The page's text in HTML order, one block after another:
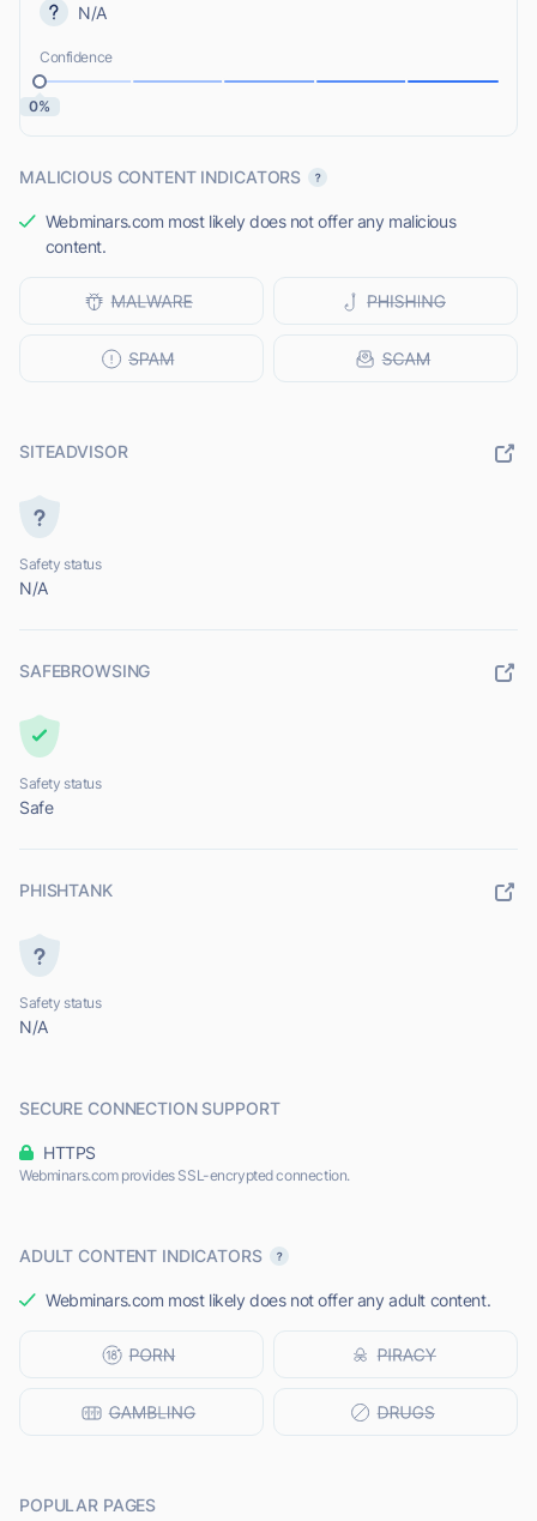
N/A
Confidence
0%
MALICIOUS CONTENT INDICATORS
Webminars.com most likely does not offer any malicious
content.
SITEADVISOR
Safety status
N/A
SAFEBROWSING
Safety status
Safe
PHISHTANK
Safety status
N/A
SECURE CONNECTION SUPPORT
HTTPS
Webminars.com provides SSL-encrypted connection.
ADULT CONTENT INDICATORS
Webminars.com most likely does not offer any adult content.
POPULAR PAGES